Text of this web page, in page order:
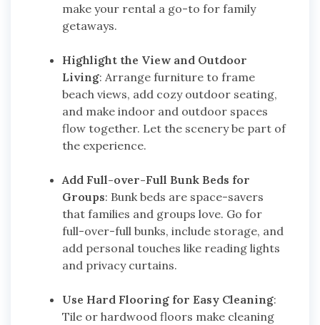
make your rental a go-to for family
getaways.
Highlight the View and Outdoor
Living: Arrange furniture to frame
beach views, add cozy outdoor seating,
and make indoor and outdoor spaces
flow together. Let the scenery be part of
the experience.
Add Full-over-Full Bunk Beds for
Groups: Bunk beds are space-savers
that families and groups love. Go for
full-over-full bunks, include storage, and
add personal touches like reading lights
and privacy curtains.
Use Hard Flooring for Easy Cleaning:
Tile or hardwood floors make cleaning